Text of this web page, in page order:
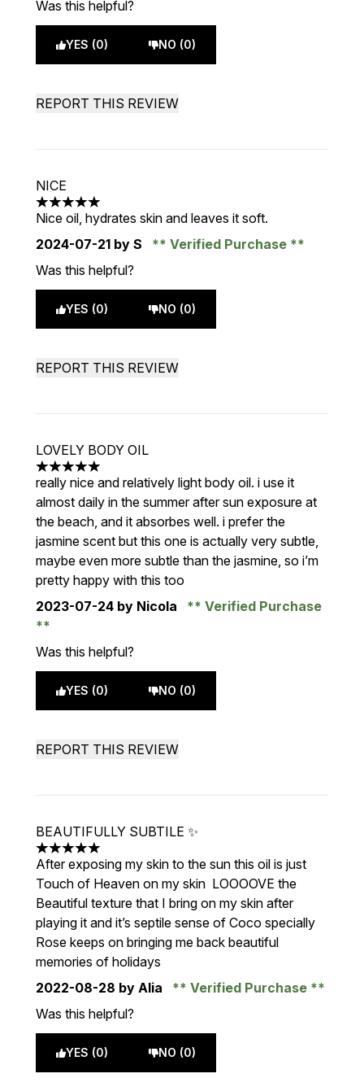
Was this helpful?
YES (0) NO (0)
REPORT THIS REVIEW
NICE
5 stars out of a maximum of 5
Nice oil, hydrates skin and leaves it soft.
2024-07-21 by S
Verified Purchase
Was this helpful?
YES (0) NO (0)
REPORT THIS REVIEW
LOVELY BODY OIL
5 stars out of a maximum of 5
really nice and relatively light body oil. i use it
almost daily in the summer after sun exposure at
the beach, and it absorbes well. i prefer the
jasmine scent but this one is actually very subtle,
maybe even more subtle than the jasmine, so i’m
pretty happy with this too
2023-07-24 by Nicola Verified Purchase
Was this helpful?
YES (0) NO (0)
REPORT THIS REVIEW
BEAUTIFULLY SUBTILE ✨
5 stars out of a maximum of 5
After exposing my skin to the sun this oil is just
Touch of Heaven on my skin LOOOOVE the
Beautiful texture that I bring on my skin after
playing it and it’s septile sense of Coco specially
Rose keeps on bringing me back beautiful
memories of holidays
2022-08-28 by Alia
Verified Purchase
Was this helpful?
YES (0) NO (0)